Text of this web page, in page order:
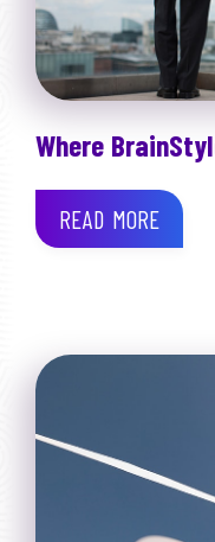
Where
READ MORE